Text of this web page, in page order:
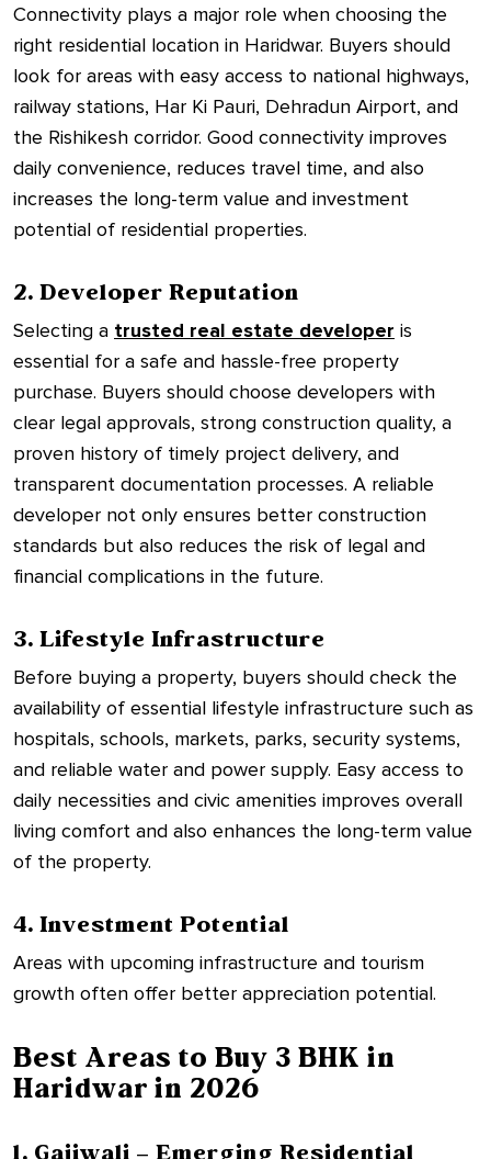
Connectivity plays a major role when choosing the
right residential location in Haridwar. Buyers should
look for areas with easy access to national highways,
railway stations, Har Ki Pauri, Dehradun Airport, and
the Rishikesh corridor. Good connectivity improves
daily convenience, reduces travel time, and also
increases the long-term value and investment
potential of residential properties.
2. Developer Reputation
Selecting a trusted real estate developer is
essential for a safe and hassle-free property
purchase. Buyers should choose developers with
clear legal approvals, strong construction quality, a
proven history of timely project delivery, and
transparent documentation processes. A reliable
developer not only ensures better construction
standards but also reduces the risk of legal and
financial complications in the future.
3. Lifestyle Infrastructure
Before buying a property, buyers should check the
availability of essential lifestyle infrastructure such as
hospitals, schools, markets, parks, security systems,
and reliable water and power supply. Easy access to
daily necessities and civic amenities improves overall
living comfort and also enhances the long-term value
of the property.
4. Investment Potential
Areas with upcoming infrastructure and tourism
growth often offer better appreciation potential.
Best Areas to Buy 3 BHK in
Haridwar in 2026